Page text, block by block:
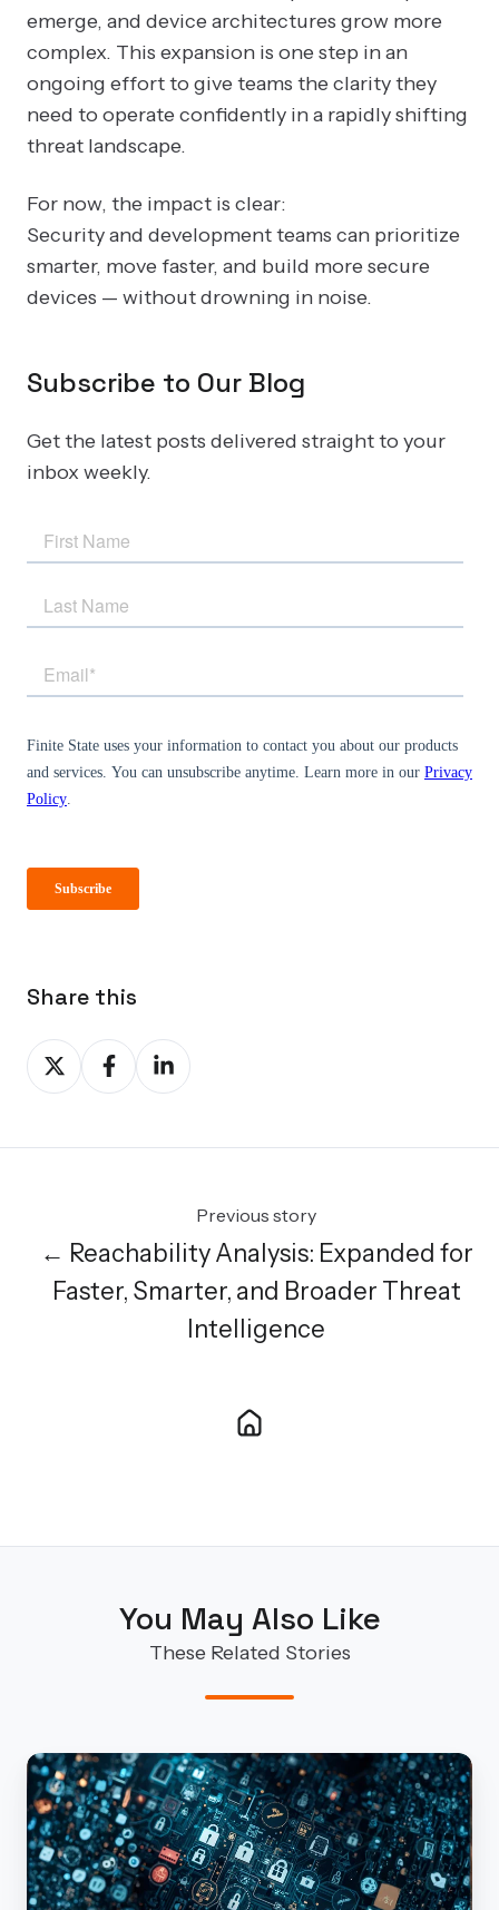
emerge, and device architectures grow more
complex. This expansion is one step in an
ongoing effort to give teams the clarity they
need to operate confidently in a rapidly shifting
threat landscape.
For now, the impact is clear:
Security and development teams can prioritize
smarter, move faster, and build more secure
devices — without drowning in noise.
Subscribe to Our Blog
Get the latest posts delivered straight to your
inbox weekly.
Share this
Share
on
Share
on
Share
on
Previous story
← Reachability Analysis: Expanded for
Faster, Smarter, and Broader Threat
Intelligence
You May Also Like
These Related Stories
Security
Services
That
Scale:
How